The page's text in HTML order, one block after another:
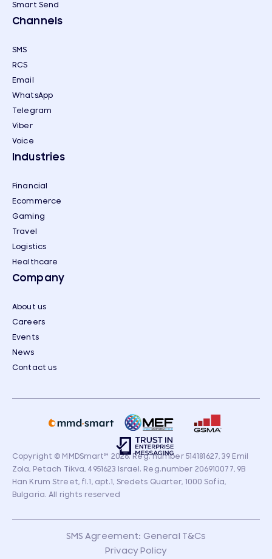
Smart Send
Channels
SMS
RCS
Email
WhatsApp
Telegram
Viber
Voice
Industries
Financial
Ecommerce
Gaming
Travel
Logistics
Healthcare
Company
About us
Careers
Events
News
Contact us
Copyright © MMDSmart℠ 2026. Reg. number 514181627, 39 Emil
Zola, Petach Tikva, 4951623 Israel. Reg.number 206910077, 9B
Han Krum Street, fl.1, apt.1, Sredets Quarter, 1000 Sofia,
Bulgaria. All rights reserved
SMS Agreement: General T&Cs
Privacy Policy